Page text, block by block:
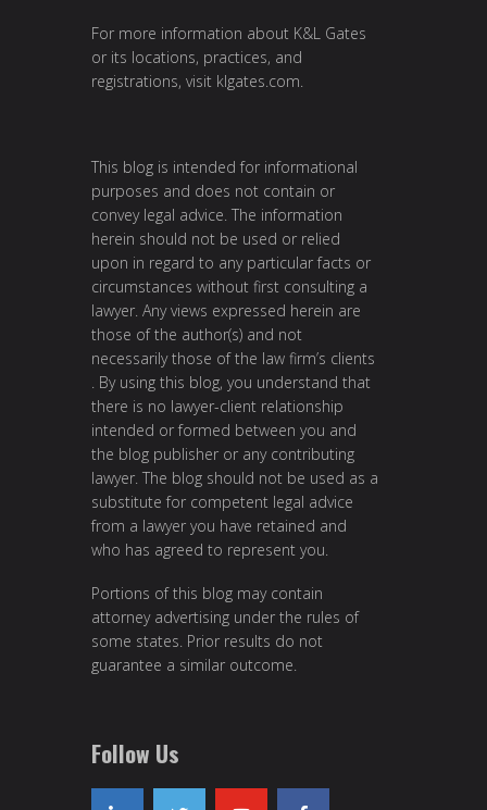
For more information about K&L Gates
or its locations, practices, and
registrations, visit klgates.com
This blog is intended for informational
purposes and does not contain or
convey legal advice. The information
herein should not be used or relied
upon in regard to any particular facts or
circumstances without first consulting a
lawyer. Any views expressed herein are
those of the author(s) and not
necessarily those of the law firm’s clients
. By using this blog, you understand that
there is no lawyer-client relationship
intended or formed between you and
the blog publisher or any contributing
lawyer. The blog should not be used as a
substitute for competent legal advice
from a lawyer you have retained and
who has agreed to represent you.
Portions of this blog may contain
attorney advertising under the rules of
some states. Prior results do not
guarantee a similar outcome.
Follow Us